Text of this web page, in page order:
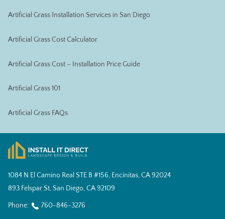
Artificial Grass Installation Services in San Diego
Artificial Grass Cost Calculator
Artificial Grass Cost – Installation Price Guide
Artificial Grass 101
Artificial Grass FAQs
1084 N El Camino Real STE B #156, Encinitas, CA 92024
893 Felspar St, San Diego, CA 92109
Phone: 760-846-3276